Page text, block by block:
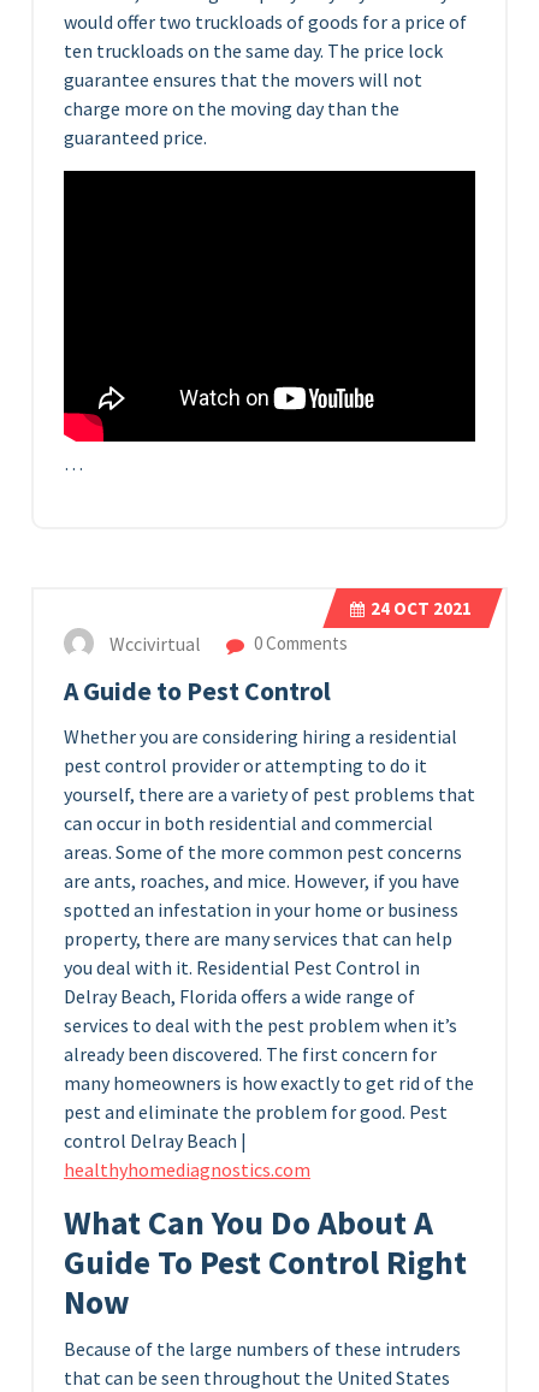
would offer two truckloads of goods for a price of
ten truckloads on the same day. The price lock
guarantee ensures that the movers will not
charge more on the moving day than the
guaranteed price.
…
24 OCT 2021
Wccivirtual 0 Comments
A Guide to Pest Control
Whether you are considering hiring a residential
pest control provider or attempting to do it
yourself, there are a variety of pest problems that
can occur in both residential and commercial
areas. Some of the more common pest concerns
are ants, roaches, and mice. However, if you have
spotted an infestation in your home or business
property, there are many services that can help
you deal with it. Residential Pest Control in
Delray Beach, Florida offers a wide range of
services to deal with the pest problem when it’s
already been discovered. The first concern for
many homeowners is how exactly to get rid of the
pest and eliminate the problem for good. Pest
control Delray Beach |
healthyhomediagnostics.com
What Can You Do About A
Guide To Pest Control Right
Now
Because of the large numbers of these intruders
that can be seen throughout the United States